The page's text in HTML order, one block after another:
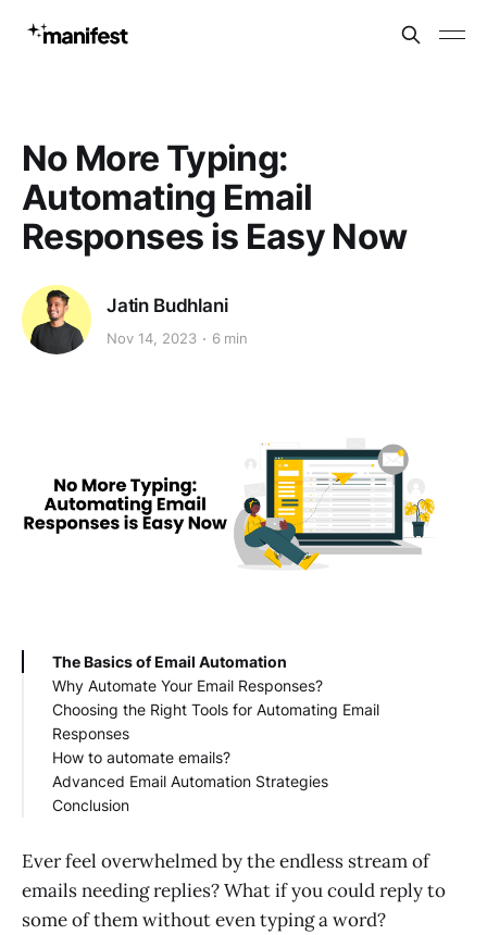
No More Typing:
Automating Email
Responses is Easy Now
Jatin Budhlani
Nov 14, 2023 6 min
The Basics of Email Automation
Why Automate Your Email Responses?
Choosing the Right Tools for Automating Email
Responses
BIK
Mailchimp
HubSpot
Constant Contact
How to automate emails?
Advanced Email Automation Strategies
Conclusion
Ever feel overwhelmed by the endless stream of
emails needing replies? What if you could reply to
some of them without even typing a word?